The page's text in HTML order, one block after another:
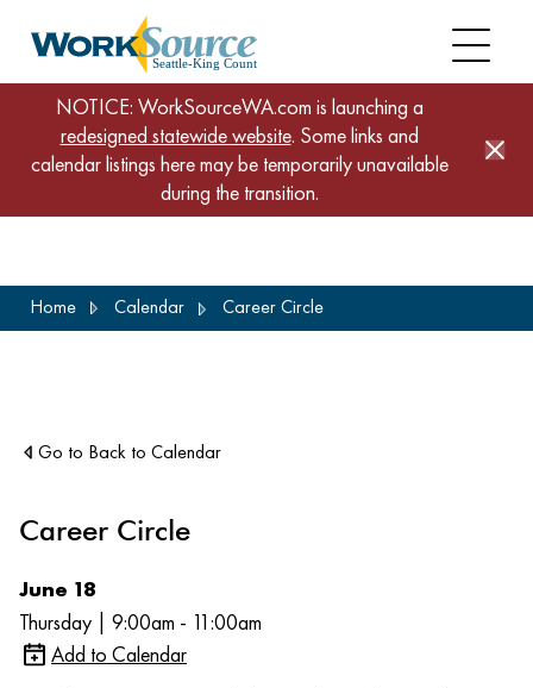
to
NOTICE: WorkSourceWA.com is launching a
redesigned statewide website. Some links and
calendar listings here may be temporarily unavailable
during the transition.
Home Calendar Career Circle
Go to Back to Calendar
Career Circle
June 18
Thursday | 9:00am - 11:00am
Add to Calendar